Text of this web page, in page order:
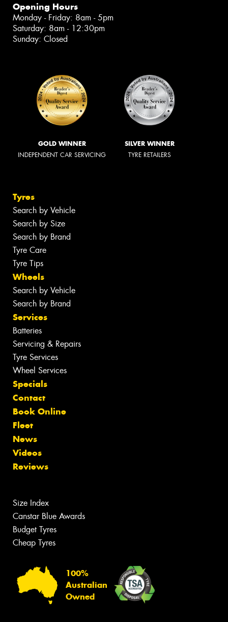
Opening Hours
Monday - Friday: 8am - 5pm
Saturday: 8am - 12:30pm
Sunday: Closed
GOLD WINNER
INDEPENDENT CAR SERVICING
SILVER WINNER
TYRE RETAILERS
Tyres
Search by Vehicle
Search by Size
Search by Brand
Tyre Care
Tyre Tips
Wheels
Search by Vehicle
Search by Brand
Services
Batteries
Servicing & Repairs
Tyre Services
Wheel Services
Specials
Contact
Book Online
Fleet
News
Videos
Reviews
Size Index
Canstar Blue Awards
Budget Tyres
Cheap Tyres
100%
Australian
Owned